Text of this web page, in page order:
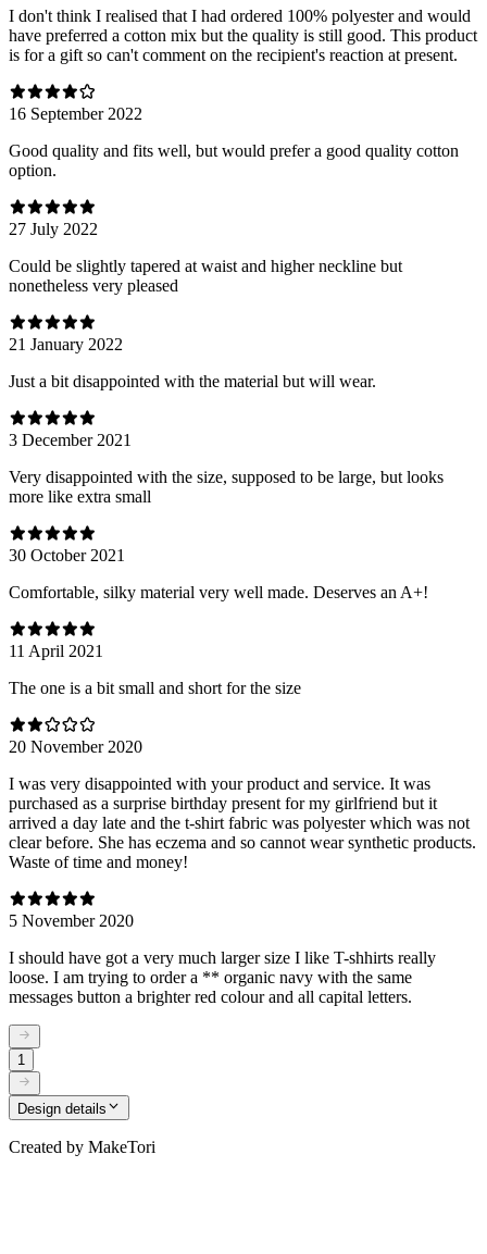
I don't think I realised that I had ordered 100% polyester and would
have preferred a cotton mix but the quality is still good. This product
is for a gift so can't comment on the recipient's reaction at present.
16 September 2022
Good quality and fits well, but would prefer a good quality cotton
option.
27 July 2022
Could be slightly tapered at waist and higher neckline but
nonetheless very pleased
21 January 2022
Just a bit disappointed with the material but will wear.
3 December 2021
Very disappointed with the size, supposed to be large, but looks
more like extra small
30 October 2021
Comfortable, silky material very well made. Deserves an A+!
11 April 2021
The one is a bit small and short for the size
20 November 2020
I was very disappointed with your product and service. It was
purchased as a surprise birthday present for my girlfriend but it
arrived a day late and the t-shirt fabric was polyester which was not
clear before. She has eczema and so cannot wear synthetic products.
Waste of time and money!
5 November 2020
I should have got a very much larger size I like T-shhirts really
loose. I am trying to order a ** organic navy with the same
messages button a brighter red colour and all capital letters.
1
Design details
Created by MakeTori